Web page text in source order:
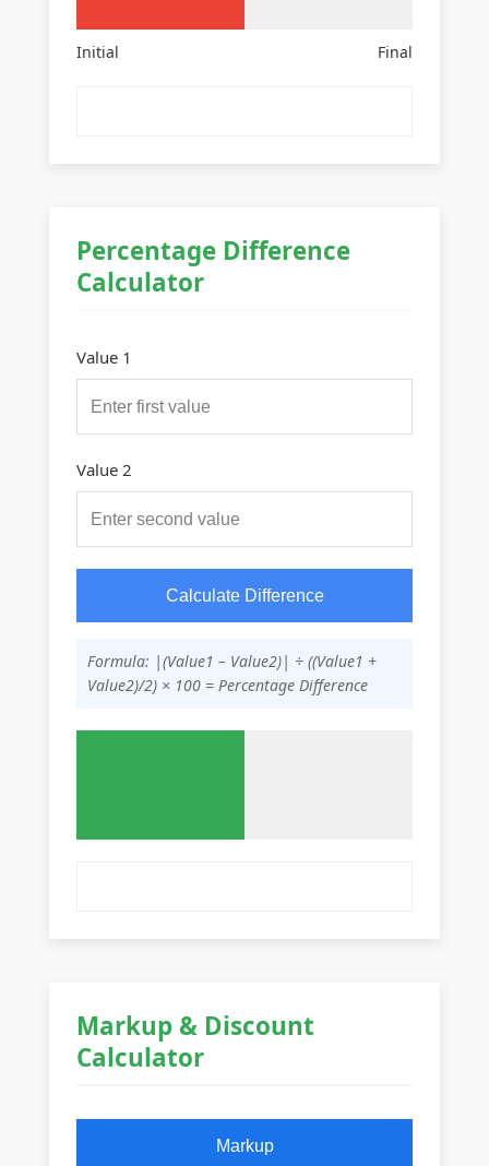
Initial Final
Percentage Difference
Calculator
Value 1
Value 2
Calculate Difference
Formula: |(Value1 – Value2)| ÷ ((Value1 +
Value2)/2) × 100 = Percentage Difference
Markup & Discount
Calculator
Markup